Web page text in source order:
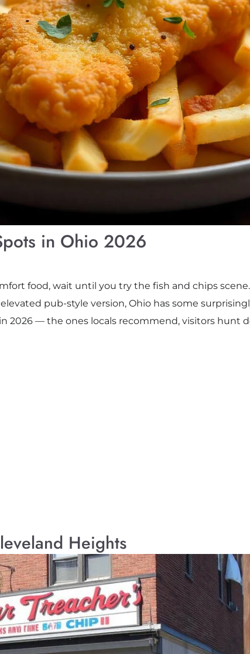
in Ohio 2026
food, wait until you try the fish and chips
pub-style version, Ohio has some
2026 — the ones locals recommend, visitors hunt
Heights